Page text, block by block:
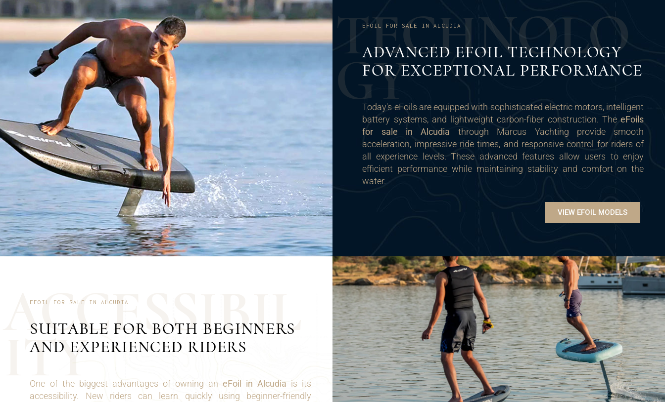
TECHNOLO
GY
EFOIL FOR SALE IN ALCUDIA
ADVANCED EFOIL TECHNOLOGY
FOR EXCEPTIONAL PERFORMANCE
Today's eFoils are equipped with sophisticated electric motors, intelligent
battery systems, and lightweight carbon-fiber construction. TheeFoils
for sale in Alcudia through Marcus Yachting provide smooth
acceleration, impressive ride times, and responsive control for riders of
all experience levels. These advanced features allow users to enjoy
efficient performance while maintaining stability and comfort on the
water.
VIEW EFOIL MODELS
ACCESSIBIL
TY
EFOIL FOR SALE IN ALCUDIA
SUITABLE FOR BOTH BEGINNERS
AND EXPERIENCED RIDERS
One of the biggest advantages of owning an eFoil in Alcudia is its
accessibility. New riders can learn quickly using beginner-friendly